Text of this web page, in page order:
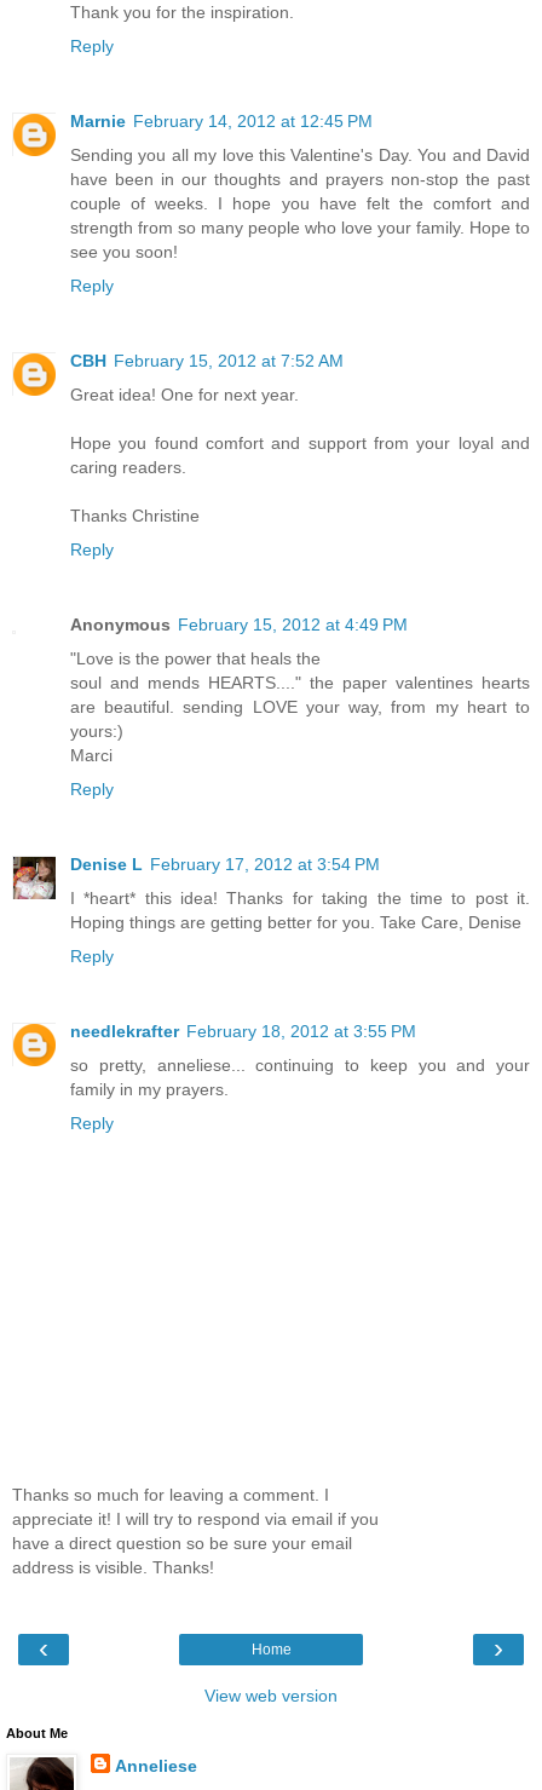
Thank you for the inspiration.
Reply
Marnie February 14, 2012 at 12:45 PM
Sending you all my love this Valentine's Day. You and David
have been in our thoughts and prayers non-stop the past
couple of weeks. I hope you have felt the comfort and
strength from so many people who love your family. Hope to
see you soon!
Reply
CBH February 15, 2012 at 7:52 AM
Great idea! One for next year.
Hope you found comfort and support from your loyal and
caring readers.
Thanks Christine
Reply
Anonymous February 15, 2012 at 4:49 PM
"Love is the power that heals the
soul and mends HEARTS...." the paper valentines hearts
are beautiful. sending LOVE your way, from my heart to
yours:)
Marci
Reply
Denise L February 17, 2012 at 3:54 PM
I *heart* this idea! Thanks for taking the time to post it.
Hoping things are getting better for you. Take Care, Denise
Reply
needlekrafter February 18, 2012 at 3:55 PM
so pretty, anneliese... continuing to keep you and your
family in my prayers.
Reply
Thanks so much for leaving a comment. I
appreciate it! I will try to respond via email if you
have a direct question so be sure your email
address is visible. Thanks!
‹ ›
Home
View web version
About Me
Anneliese